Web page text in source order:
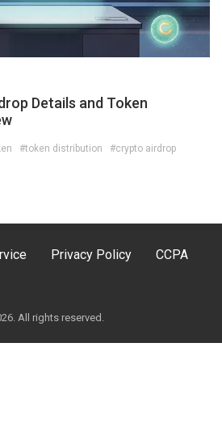
Details and Token
#token distribution
#crypto airdrop
Privacy Policy
CCPA
All rights reserved.